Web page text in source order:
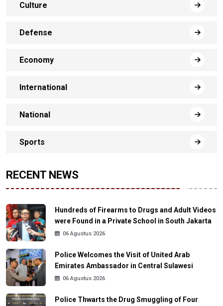
Culture
Defense
Economy
International
National
Sports
RECENT NEWS
Hundreds of Firearms to Drugs and Adult Videos
were Found in a Private School in South Jakarta
06 Agustus 2026
Police Welcomes the Visit of United Arab
Emirates Ambassador in Central Sulawesi
06 Agustus 2026
Police Thwarts the Drug Smuggling of Four